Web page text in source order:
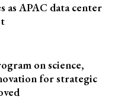
as APAC data center
on science,
for strategic